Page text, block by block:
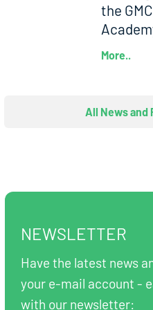
the
More..
All News and
NEWSLETTER
Have the latest news
your e-mail account -
with our newsletter: